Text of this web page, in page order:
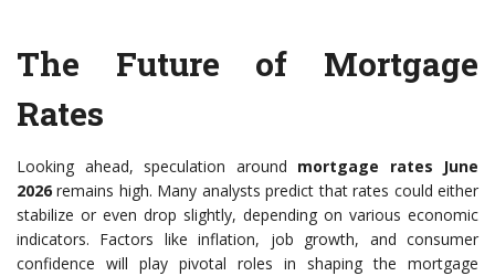
The Future of Mortgage
Rates
Looking ahead, speculation around mortgage rates June
2026 remains high. Many analysts predict that rates could either
stabilize or even drop slightly, depending on various economic
indicators. Factors like inflation, job growth, and consumer
confidence will play pivotal roles in shaping the mortgage